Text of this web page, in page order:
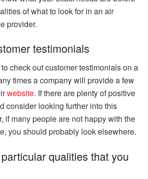
of what to look for in an air
provider.
testimonials
check out customer testimonials on a
times a company will provide a few
website. If there are plenty of positive
consider looking further into this
if many people are not happy with the
you should probably look elsewhere.
qualities that you